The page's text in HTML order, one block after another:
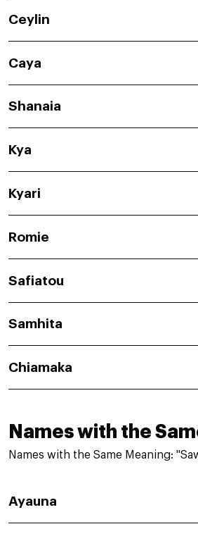
Ceylin
Caya
Shanaia
Kya
Kyari
Romie
Safiatou
Samhita
Chiamaka
Names with the
Names with the Same Meaning:
Ayauna